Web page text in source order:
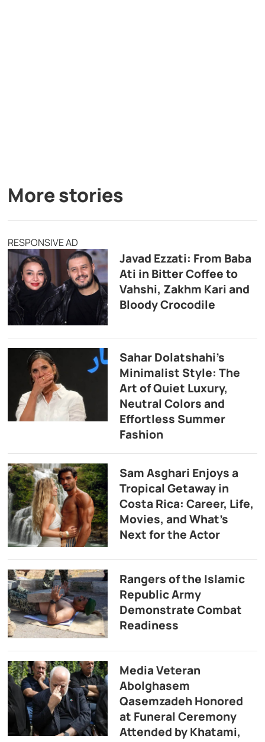
More stories
RESPONSIVE AD
Javad Ezzati: From Baba
Ati in Bitter Coffee to
Vahshi, Zakhm Kari and
Bloody Crocodile
Sahar Dolatshahi’s
Minimalist Style: The
Art of Quiet Luxury,
Neutral Colors and
Effortless Summer
Fashion
Sam Asghari Enjoys a
Tropical Getaway in
Costa Rica: Career, Life,
Movies, and What’s
Next for the Actor
Rangers of the Islamic
Republic Army
Demonstrate Combat
Readiness
Media Veteran
Abolghasem
Qasemzadeh Honored
at Funeral Ceremony
Attended by Khatami,